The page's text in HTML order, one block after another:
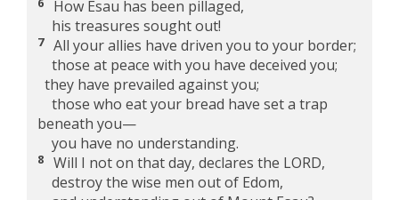
How Esau has been pillaged,
his treasures sought out!
7 All your allies have driven you to your border;
those at peace with you have deceived you;
they have prevailed against you;
those who eat your bread have set a trap
beneath you—
you have no understanding.
8
Will I not on that day, declares the LORD,
destroy the wise men out of Edom,